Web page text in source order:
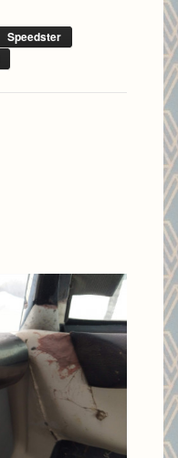
Speedster